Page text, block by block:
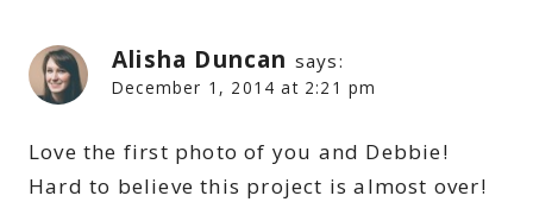
Alisha Duncan says:
December 1, 2014 at 2:21 pm
Love the first photo of you and Debbie!
Hard to believe this project is almost over!